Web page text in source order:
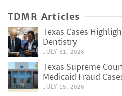
TDMR Articles
Texas Cases
Dentistry
JULY 31, 2026
Texas Supreme
Medicaid Fraud
JULY 15, 2026